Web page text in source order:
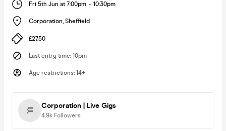
Fri 5th Jun at 7:00pm - 10:30pm
Corporation, Sheffield
£27.50
Last entry time: 10pm
Age restrictions: 14+
Corporation | Live Gigs
4.9k Followers